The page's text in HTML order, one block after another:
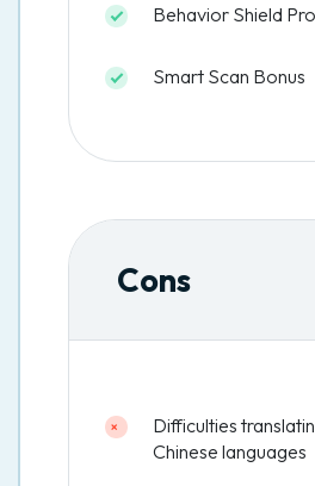
Behavior Shield
Smart Scan Bonus
Cons
Difficulties
Chinese languages